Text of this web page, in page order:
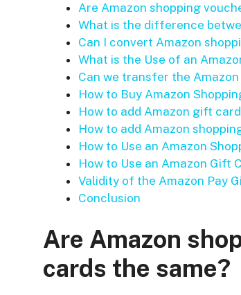
Are Amazon shopping
What is the difference
Can I convert Amazon
What is the Use of an
Can we transfer the
How to Buy Amazon
How to add Amazon gift
How to add Amazon
How to Use an Amazon
How to Use an Amazon Gift
Validity of the Amazon Pay
Conclusion
Are Amazon
cards the same?